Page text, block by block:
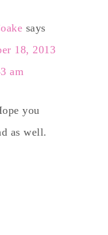
says
18, 2013
am
you
as well.